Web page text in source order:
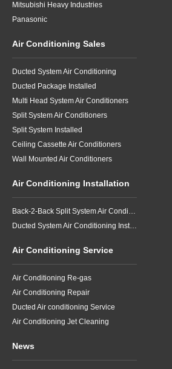
Mitsubishi Heavy Industries
Panasonic
Air Conditioning Sales
Ducted System Air Conditioning
Ducted Package Installed
Multi Head System Air Conditioners
Split System Air Conditioners
Split System Installed
Ceiling Cassette Air Conditioners
Wall Mounted Air Conditioners
Air Conditioning Installation
Back-2-Back Split System Air Conditioning Installation
Ducted System Air Conditioning Installation
Air Conditioning Service
Air Conditioning Re-gas
Air Conditioning Repair
Ducted Air conditioning Service
Air Conditioning Jet Cleaning
News